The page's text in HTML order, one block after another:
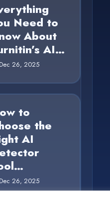
Need to
About
AI…
Dec 26, 2025
to
the
AI
Dec 26, 2025